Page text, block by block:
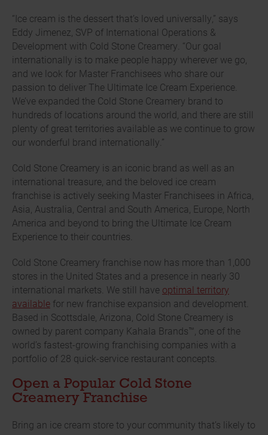
“Ice cream is the dessert that’s loved universally,” says
Eddy Jimenez, SVP of International Operations &
Development with Cold Stone Creamery. “Our goal
internationally is to make people happy wherever we go,
and we look for Master Franchisees who share our
passion to deliver The Ultimate Ice Cream Experience.
We’ve expanded the Cold Stone Creamery brand to
hundreds of locations around the world, and there are still
plenty of great territories available as we continue to grow
our wonderful brand internationally.”
Cold Stone Creamery is an iconic brand as well as an
international treasure, and the beloved ice cream
franchise is actively seeking Master Franchisees in Africa,
Asia, Australia, Central and South America, Europe, North
America and beyond to bring the Ultimate Ice Cream
Experience to their countries.
Cold Stone Creamery franchise now has more than 1,000
stores in the United States and a presence in nearly 30
international markets. We still have optimal territory
available for new franchise expansion and development.
Based in Scottsdale, Arizona, Cold Stone Creamery is
owned by parent company Kahala Brands™, one of the
world’s fastest-growing franchising companies with a
portfolio of 28 quick-service restaurant concepts.
Open a Popular Cold Stone
Creamery Franchise
Bring an ice cream store to your community that’s likely to